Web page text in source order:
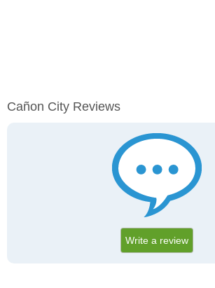
Cañon City Reviews
Write a review